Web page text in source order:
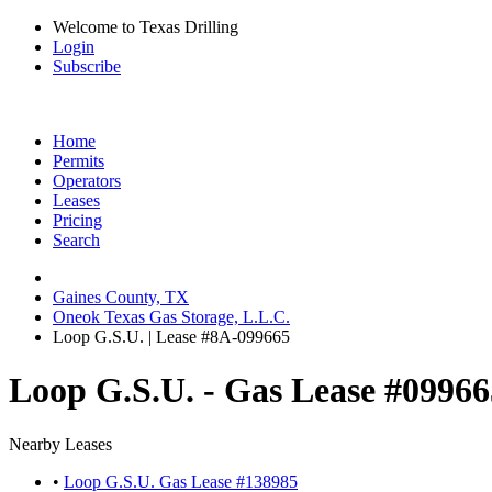
Welcome to Texas Drilling
Login
Subscribe
Home
Permits
Operators
Leases
Pricing
Search
Gaines County, TX
Oneok Texas Gas Storage, L.L.C.
Loop G.S.U. | Lease #8A-099665
Loop G.S.U. - Gas Lease
Nearby Leases
• Loop G.S.U. Gas Lease #138985